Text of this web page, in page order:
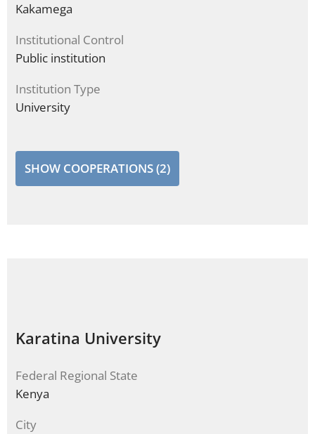
Kakamega
Institutional Control
Public institution
Institution Type
University
SHOW COOPERATIONS (2)
Karatina University
Federal Regional State
Kenya
City